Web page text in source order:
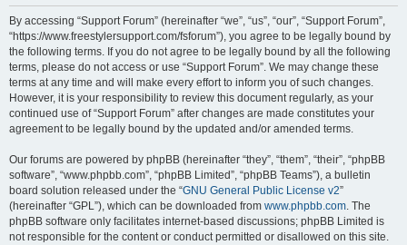
By accessing “Support Forum” (hereinafter “we”, “us”, “our”, “Support Forum”,
“https://www.freestylersupport.com/fsforum”), you agree to be legally bound by
the following terms. If you do not agree to be legally bound by all the following
terms, please do not access or use “Support Forum”. We may change these
terms at any time and will make every effort to inform you of such changes.
However, it is your responsibility to review this document regularly, as your
continued use of “Support Forum” after changes are made constitutes your
agreement to be legally bound by the updated and/or amended terms.
Our forums are powered by phpBB (hereinafter “they”, “them”, “their”, “phpBB
software”, “www.phpbb.com”, “phpBB Limited”, “phpBB Teams”), a bulletin
board solution released under the “GNU General Public License v2”
(hereinafter “GPL”), which can be downloaded from www.phpbb.com. The
phpBB software only facilitates internet-based discussions; phpBB Limited is
not responsible for the content or conduct permitted or disallowed on this site.